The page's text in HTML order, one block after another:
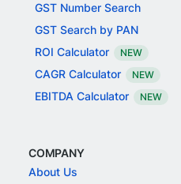
GST Number Search
GST Search by PAN
ROI Calculator
NEW
CAGR Calculator NEW
EBITDA Calculator NEW
COMPANY
About Us